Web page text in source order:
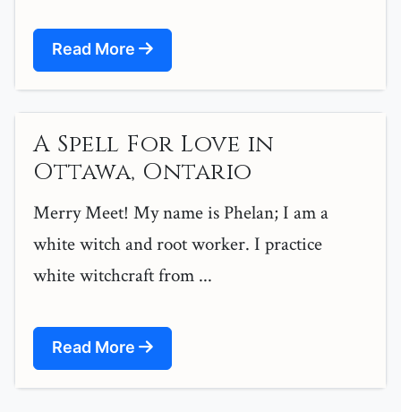
Read More
A Spell For Love in
Ottawa, Ontario
Merry Meet! My name is Phelan; I am a
white witch and root worker. I practice
white witchcraft from ...
Read More